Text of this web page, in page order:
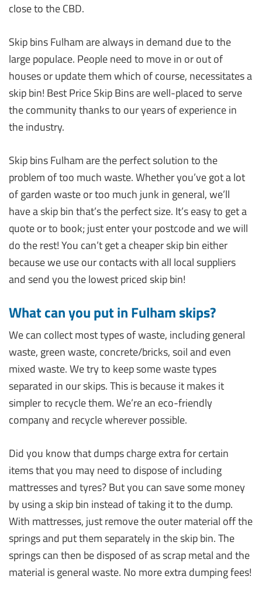
close to the CBD.
Skip bins Fulham are always in demand due to the
large populace. People need to move in or out of
houses or update them which of course, necessitates a
skip bin! Best Price Skip Bins are well-placed to serve
the community thanks to our years of experience in
the industry.
Skip bins Fulham are the perfect solution to the
problem of too much waste. Whether you’ve got a lot
of garden waste or too much junk in general, we’ll
have a skip bin that’s the perfect size. It’s easy to get a
quote or to book; just enter your postcode and we will
do the rest! You can’t get a cheaper skip bin either
because we use our contacts with all local suppliers
and send you the lowest priced skip bin!
What can you put in Fulham skips?
We can collect most types of waste, including general
waste, green waste, concrete/bricks, soil and even
mixed waste. We try to keep some waste types
separated in our skips. This is because it makes it
simpler to recycle them. We’re an eco-friendly
company and recycle wherever possible.
Did you know that dumps charge extra for certain
items that you may need to dispose of including
mattresses and tyres? But you can save some money
by using a skip bin instead of taking it to the dump.
With mattresses, just remove the outer material off the
springs and put them separately in the skip bin. The
springs can then be disposed of as scrap metal and the
material is general waste. No more extra dumping fees!